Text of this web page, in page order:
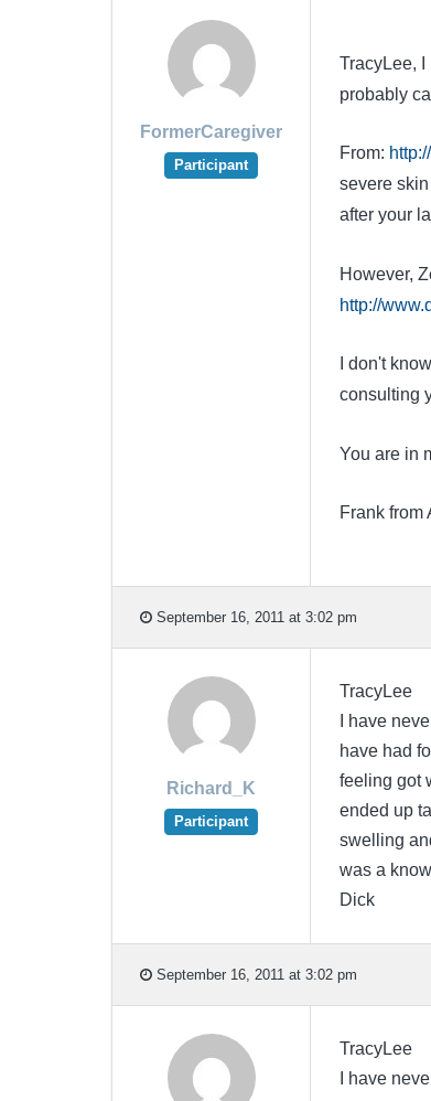
FormerCaregiver
Participant
TracyLee,
probably
From:
severe
after your
However,
http://
I don't
consulting
You are in
Frank from
September 16, 2011 at 3:02 pm
Richard_K
Participant
TracyLee
I have
have had
feeling got
ended up
swelling
was a
Dick
September 16, 2011 at 3:02 pm
TracyLee
I have